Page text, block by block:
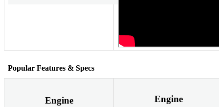
Popular Features & Specs
Engine Engine